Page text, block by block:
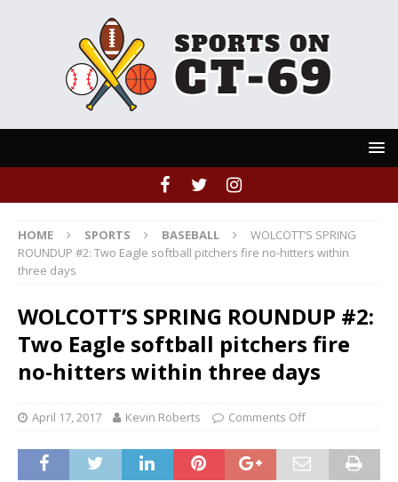
HOME SPORTS BASEBALL
WOLCOTT’S SPRING
ROUNDUP #2: Two Eagle softball pitchers fire no-hitters within
three days
WOLCOTT’S SPRING ROUNDUP #2:
Two Eagle softball pitchers fire
no-hitters within three days
April 17, 2017 Kevin Roberts Comments Off